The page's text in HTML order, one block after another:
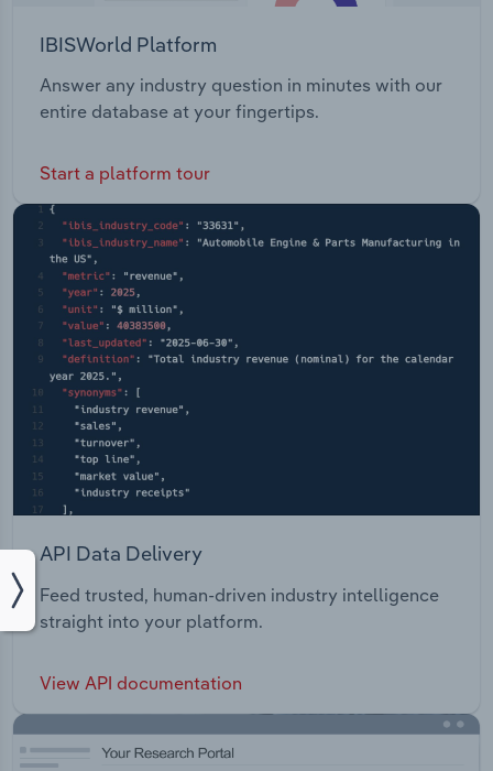
IBISWorld Platform
Answer any industry question in minutes with our
entire database at your fingertips.
Start a platform tour
API Data Delivery
Feed trusted, human-driven industry intelligence
straight into your platform.
View API documentation